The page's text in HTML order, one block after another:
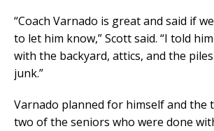
“Coach Varnado is great and said if
to let him know,” Scott said. “I told
with the backyard, attics, and the
junk.”
Varnado planned for himself and the
two of the seniors who were done